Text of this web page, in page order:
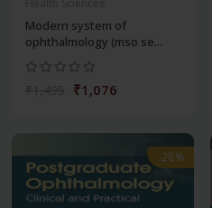
Modern system of
ophthalmology (mso se...
₹1,076
-28%